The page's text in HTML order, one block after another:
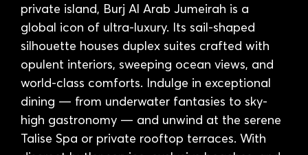
private island, Burj Al Arab Jumeirah is a
global icon of ultra-luxury. Its sail-shaped
silhouette houses duplex suites crafted with
opulent interiors, sweeping ocean views, and
world-class comforts. Indulge in exceptional
dining — from underwater fantasies to sky-
high gastronomy — and unwind at the serene
Talise Spa or private rooftop terraces. With